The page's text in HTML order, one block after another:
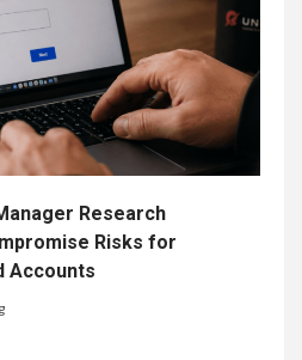
Research
Risks for
Accounts